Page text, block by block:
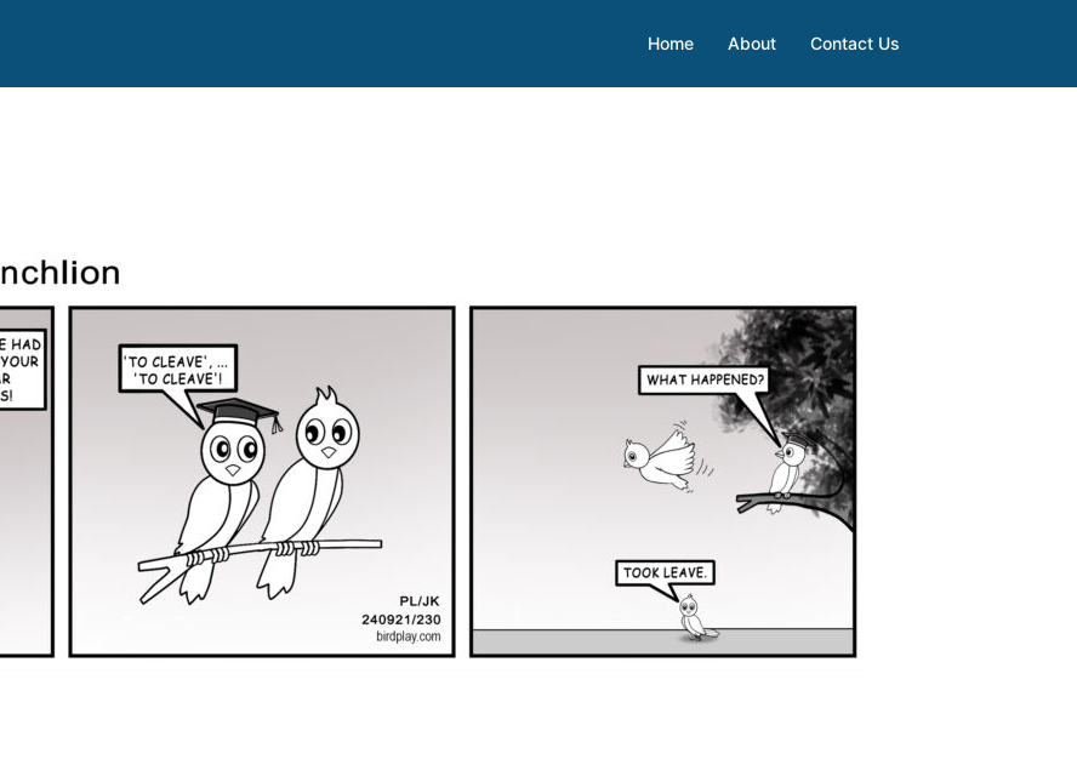
Home About Contact Us